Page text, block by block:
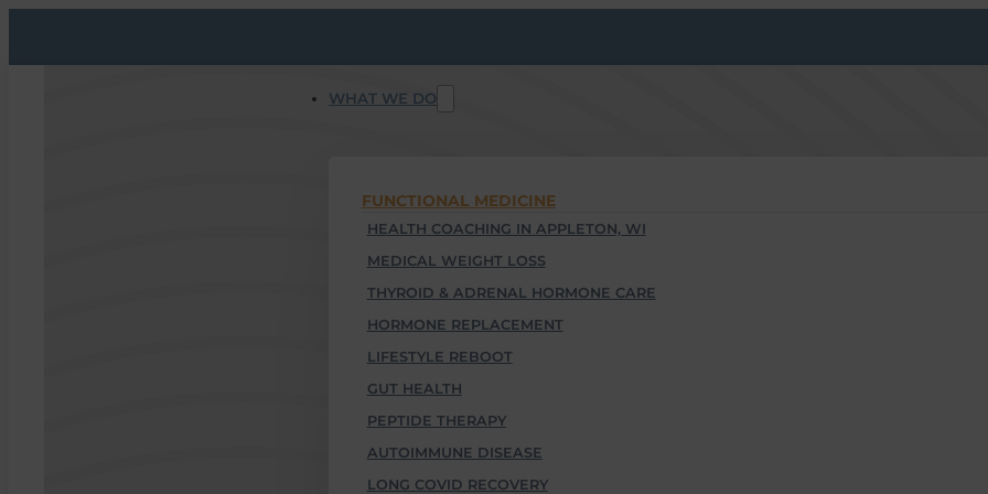
WHAT WE DO
FUNCTIONAL MEDICINE
HEALTH COACHING IN APPLETON, WI
MEDICAL WEIGHT LOSS
THYROID & ADRENAL HORMONE CARE
HORMONE REPLACEMENT
LIFESTYLE REBOOT
GUT HEALTH
PEPTIDE THERAPY
AUTOIMMUNE DISEASE
LONG COVID RECOVERY